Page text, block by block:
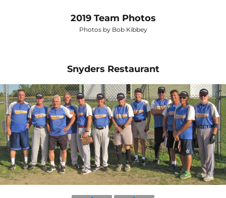
2019 Team Photos
Photos by Bob Kibbey
Snyders Restaurant